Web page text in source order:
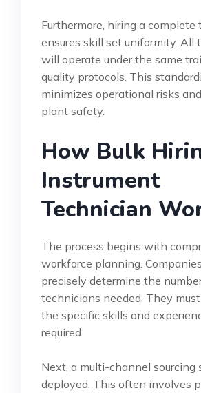
Furthermore, hiring a complete
ensures skill set uniformity. All
will operate under the same
quality protocols. This
minimizes operational risks
plant safety.
How Bulk
Instrument
Technician
The process begins with
workforce planning.
precisely determine the
technicians needed. They
the specific skills and
required.
Next, a multi-channel sourcing
deployed. This often involves